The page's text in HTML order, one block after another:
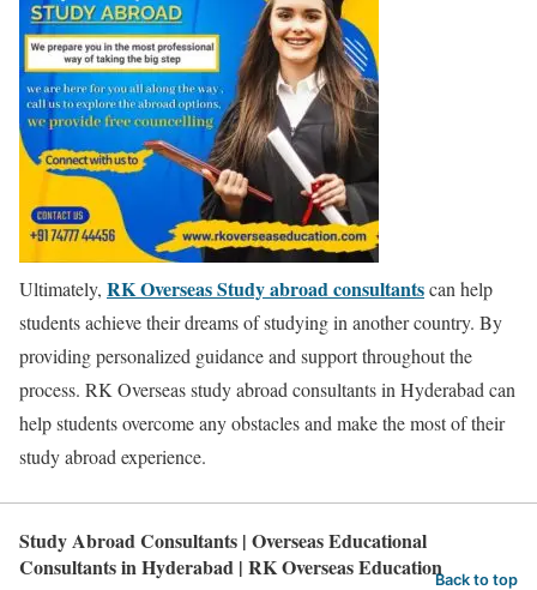
Ultimately, RK Overseas Study abroad consultantscan help
students achieve their dreams of studying in another country. By
providing personalized guidance and support throughout the
process. RK Overseas study abroad consultants in Hyderabad can
help students overcome any obstacles and make the most of their
study abroad experience.
Study Abroad Consultants | Overseas Educational
Consultants in Hyderabad | RK Overseas EducationBack to top